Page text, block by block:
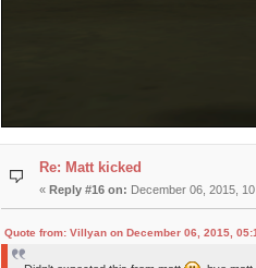
Re: Matt kicked
« Reply #16 on: December 06, 2015,
Quote from: Villyan on December 06, 2015,